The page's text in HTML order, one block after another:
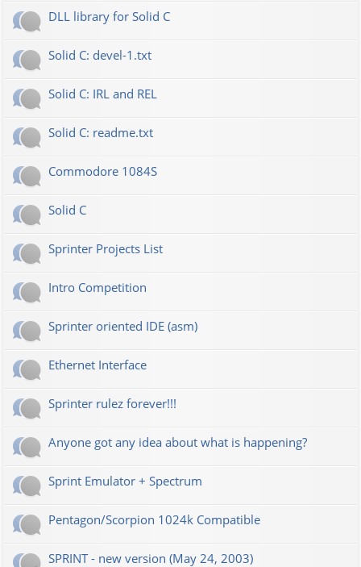
DLL library for Solid C
Solid C: devel-1.txt
Solid C: IRL and REL
Solid C: readme.txt
Commodore 1084S
Solid C
Sprinter Projects List
Intro Competition
Sprinter oriented IDE (asm)
Ethernet Interface
Sprinter rulez forever!!!
Anyone got any idea about what is happening?
Sprint Emulator + Spectrum
Pentagon/Scorpion 1024k Compatible
SPRINT - new version (May 24, 2003)